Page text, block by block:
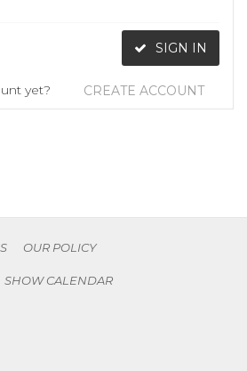
SIGN IN
yet? CREATE ACCOUNT
OUR POLICY
SHOW CALENDAR